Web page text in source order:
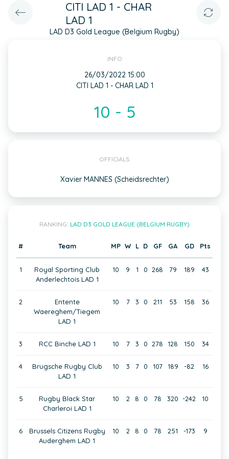
CITI LAD 1 - CHAR
LAD 1
LAD D3 Gold League (Belgium Rugby)
INFO
26/03/2022 15:00
CITI LAD 1 - CHAR LAD 1
10 - 5
OFFICIALS
Xavier MANNES (Scheidsrechter)
RANKING: LAD D3 GOLD LEAGUE (BELGIUM RUGBY)
# Team MP W L D GF GA GD Pts
1
Royal Sporting Club
Anderlechtois LAD 1
10 9 1 0 268 79 189 43
2
Entente
Waereghem/Tiegem
LAD 1
10 7 3 0 211 53 158 36
3 RCC Binche LAD 1 10 7 3 0 278 128 150 34
4
Brugsche Rugby Club
LAD 1
10 3 7 0 107 189 -82 16
5
Rugby Black Star
Charleroi LAD 1
10 2 8 0 78 320 -242 10
6
Brussels Citizens Rugby
Auderghem LAD 1
10 2 8 0 78 251 -173 9